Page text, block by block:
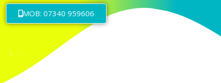
MOB: 07340 959606